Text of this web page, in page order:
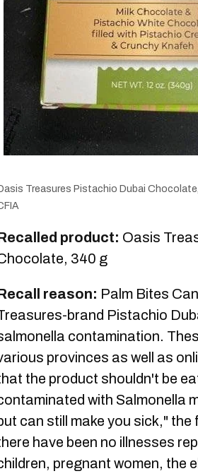
Treasures Pistachio Dubai
product: Oasis
340 g
reason: Palm Bites
brand Pistachio
contamination.
provinces as well as
the product shouldn't be
with Salmonella
can still make you sick,"
have been no illnesses
pregnant women, the